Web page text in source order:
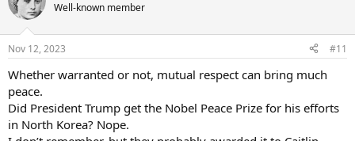
Well-known member
Nov 12, 2023 #11
Whether warranted or not, mutual respect can bring much
peace.
Did President Trump get the Nobel Peace Prize for his efforts
in North Korea? Nope.